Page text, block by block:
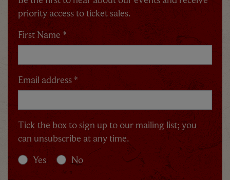
priority access to ticket sales.
First Name *
Email address *
Tick the box to sign up to our mailing list; you
can unsubscribe at any time.
Yes
No
By signing up, you agree to the Terms & Conditions